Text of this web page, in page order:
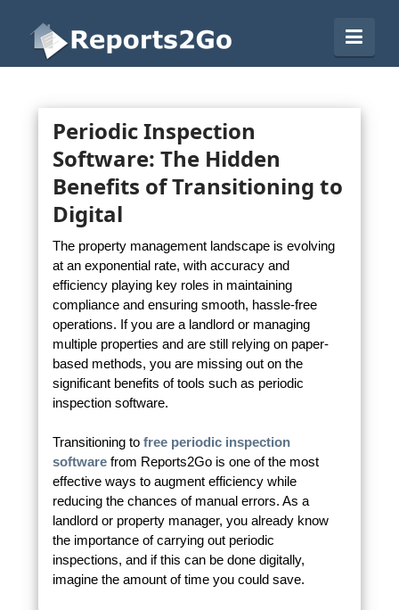
Reports2Go
Periodic Inspection
Software: The Hidden
Benefits of Transitioning to
Digital
The property management landscape is evolving
at an exponential rate, with accuracy and
efficiency playing key roles in maintaining
compliance and ensuring smooth, hassle-free
operations. If you are a landlord or managing
multiple properties and are still relying on paper-
based methods, you are missing out on the
significant benefits of tools such as periodic
inspection software.
Transitioning to free periodic inspection
software from Reports2Go is one of the most
effective ways to augment efficiency while
reducing the chances of manual errors. As a
landlord or property manager, you already know
the importance of carrying out periodic
inspections, and if this can be done digitally,
imagine the amount of time you could save.